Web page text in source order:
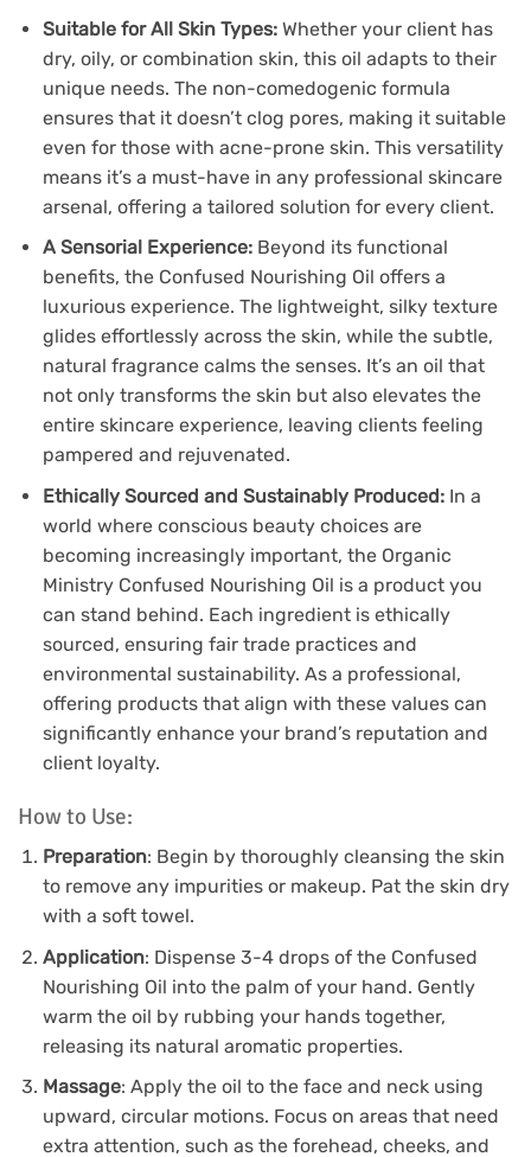
Suitable for All Skin Types: Whether your client has
dry, oily, or combination skin, this oil adapts to their
unique needs. The non-comedogenic formula
ensures that it doesn’t clog pores, making it suitable
even for those with acne-prone skin. This versatility
means it’s a must-have in any professional skincare
arsenal, offering a tailored solution for every client.
A Sensorial Experience: Beyond its functional
benefits, the Confused Nourishing Oil offers a
luxurious experience. The lightweight, silky texture
glides effortlessly across the skin, while the subtle,
natural fragrance calms the senses. It’s an oil that
not only transforms the skin but also elevates the
entire skincare experience, leaving clients feeling
pampered and rejuvenated.
Ethically Sourced and Sustainably Produced: In a
world where conscious beauty choices are
becoming increasingly important, the Organic
Ministry Confused Nourishing Oil is a product you
can stand behind. Each ingredient is ethically
sourced, ensuring fair trade practices and
environmental sustainability. As a professional,
offering products that align with these values can
significantly enhance your brand’s reputation and
client loyalty.
How to Use:
Preparation: Begin by thoroughly cleansing the skin
to remove any impurities or makeup. Pat the skin dry
with a soft towel.
Application: Dispense 3-4 drops of the Confused
Nourishing Oil into the palm of your hand. Gently
warm the oil by rubbing your hands together,
releasing its natural aromatic properties.
Massage: Apply the oil to the face and neck using
upward, circular motions. Focus on areas that need
extra attention, such as the forehead, cheeks, and